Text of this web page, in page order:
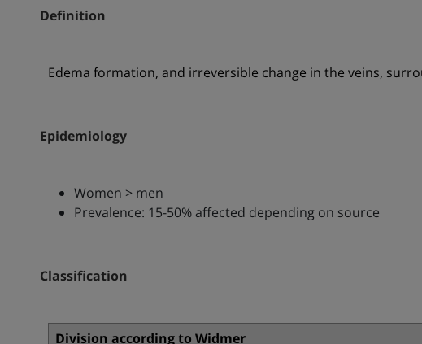
Definition
Edema formation, and irreversible change in the veins,
Epidemiology
Women > men
Prevalence: 15-50% affected depending on source
Classification
Division according to Widmer